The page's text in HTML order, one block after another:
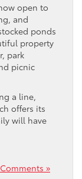
open to
and
ponds
property
park
picnic
a line,
offers its
will have
»